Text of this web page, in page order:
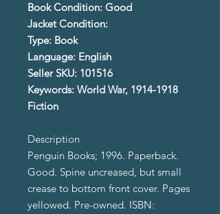
Book Condition: Good
Jacket Condition:
Type: Book
Language: English
Seller SKU: 101516
Keywords: World War, 1914-1918
Fiction
Description
Penguin Books; 1996. Paperback.
Good. Spine uncreased, but small
crease to bottom front cover. Pages
yellowed. Pre-owned. ISBN: